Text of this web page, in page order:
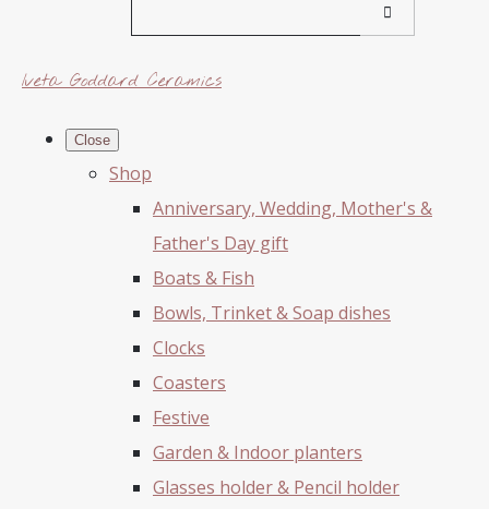
Iveta Goddard Ceramics
Close
Shop
Anniversary, Wedding, Mother's &
Father's Day gift
Boats & Fish
Bowls, Trinket & Soap dishes
Clocks
Coasters
Festive
Garden & Indoor planters
Glasses holder & Pencil holder